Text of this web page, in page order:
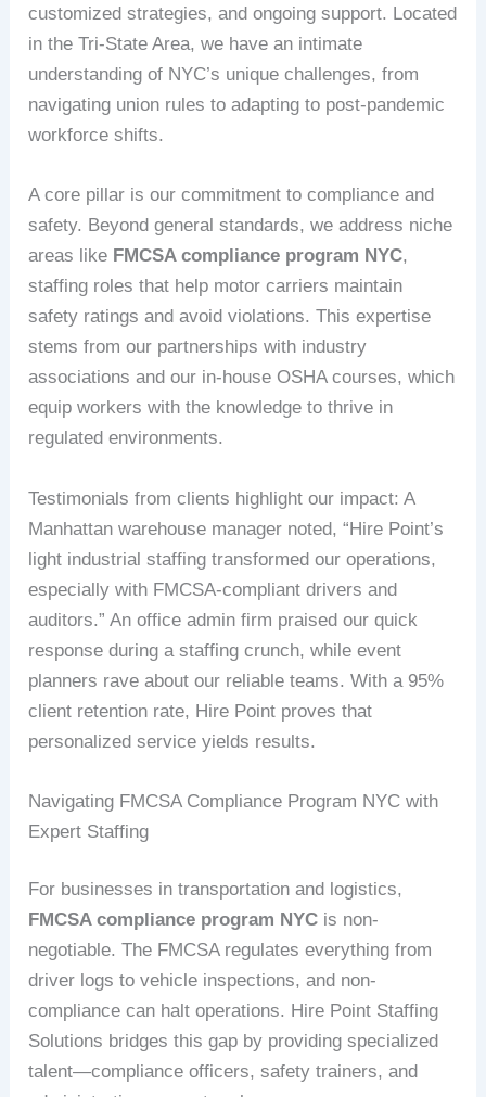
customized strategies, and ongoing support. Located
in the Tri-State Area, we have an intimate
understanding of NYC’s unique challenges, from
navigating union rules to adapting to post-pandemic
workforce shifts.
A core pillar is our commitment to compliance and
safety. Beyond general standards, we address niche
areas like FMCSA compliance program NYC,
staffing roles that help motor carriers maintain
safety ratings and avoid violations. This expertise
stems from our partnerships with industry
associations and our in-house OSHA courses, which
equip workers with the knowledge to thrive in
regulated environments.
Testimonials from clients highlight our impact: A
Manhattan warehouse manager noted, “Hire Point’s
light industrial staffing transformed our operations,
especially with FMCSA-compliant drivers and
auditors.” An office admin firm praised our quick
response during a staffing crunch, while event
planners rave about our reliable teams. With a 95%
client retention rate, Hire Point proves that
personalized service yields results.
Navigating FMCSA Compliance Program NYC with
Expert Staffing
For businesses in transportation and logistics,
FMCSA compliance program NYC is non-
negotiable. The FMCSA regulates everything from
driver logs to vehicle inspections, and non-
compliance can halt operations. Hire Point Staffing
Solutions bridges this gap by providing specialized
talent—compliance officers, safety trainers, and